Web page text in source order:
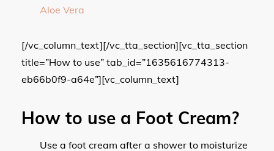
Aloe Vera
[/vc_column_text][/vc_tta_section][vc_tta_section
title=”How to use” tab_id=”1635616774313-
eb66b0f9-a64e”][vc_column_text]
How to use a Foot Cream?
Use a foot cream after a shower to moisturize